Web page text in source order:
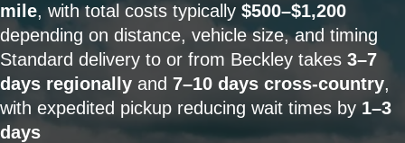
mile, with total costs typically $500–$1,200
depending on distance, vehicle size, and timing
Standard delivery to or from Beckley takes 3–7
days regionally and 7–10 days cross-country,
with expedited pickup reducing wait times by 1–3
days